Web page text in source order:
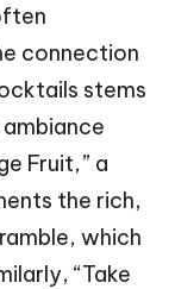
connection
stems
Fruit,” a
the rich,
which
“Take